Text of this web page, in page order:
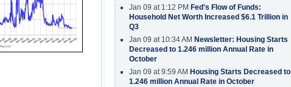
Jan 09 at 1:12 PM Fed's Flow of Funds:
Household Net Worth Increased $6.1 Trillion in
Q3
Jan 09 at 10:34 AM Newsletter: Housing Starts
Decreased to 1.246 million Annual Rate in
October
Jan 09 at 9:59 AM Housing Starts Decreased to
1.246 million Annual Rate in October